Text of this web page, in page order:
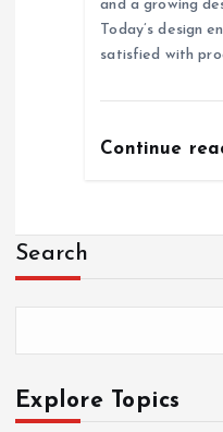
and a growing
Today’s design
satisfied with
Continue
Search
Explore Topics